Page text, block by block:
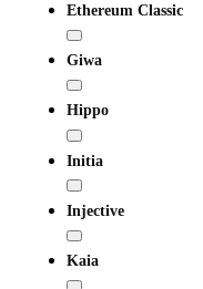
Ethereum Classic
Giwa
Hippo
Initia
Injective
Kaia